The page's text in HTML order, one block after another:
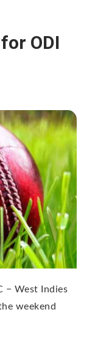
ODI
− West Indies
weekend